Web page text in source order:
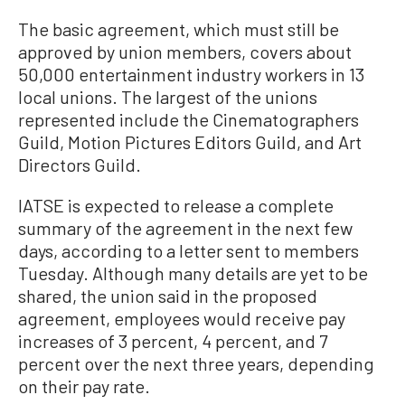
The basic agreement, which must still be
approved by union members, covers about
50,000 entertainment industry workers in 13
local unions. The largest of the unions
represented include the Cinematographers
Guild, Motion Pictures Editors Guild, and Art
Directors Guild.
IATSE is expected to release a complete
summary of the agreement in the next few
days, according to a letter sent to members
Tuesday. Although many details are yet to be
shared, the union said in the proposed
agreement, employees would receive pay
increases of 3 percent, 4 percent, and 7
percent over the next three years, depending
on their pay rate.